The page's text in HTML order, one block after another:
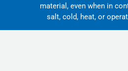
material, even when in
salt, cold, heat, or